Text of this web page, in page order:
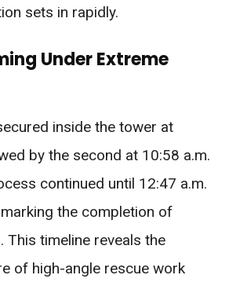
sets in rapidly.
Under Extreme
inside the tower at
by the second at 10:58 a.m.
continued until 12:47 a.m.
the completion of
This timeline reveals the
of high-angle rescue work